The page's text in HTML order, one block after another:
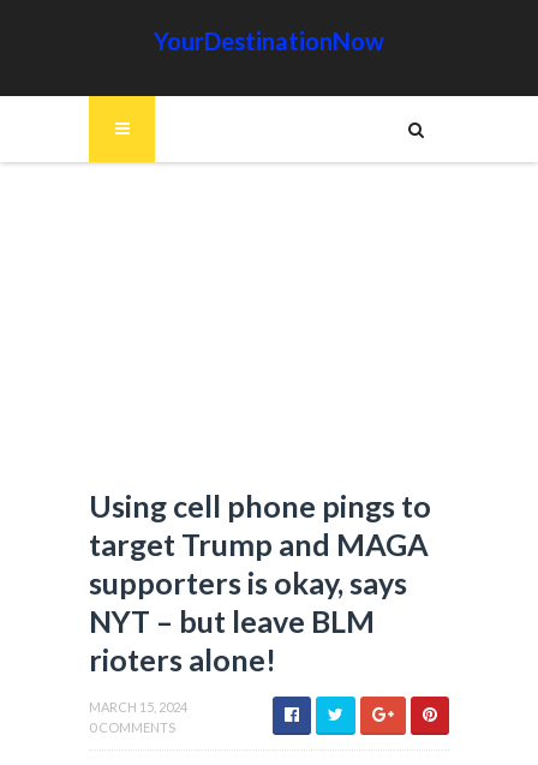
YourDestinationNow
Using cell phone pings to
target Trump and MAGA
supporters is okay, says
NYT – but leave BLM
rioters alone!
MARCH 15, 2024
0 COMMENTS